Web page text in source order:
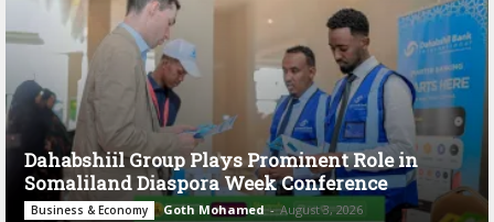
Dahabshiil Group Plays Prominent Role in
Somaliland Diaspora Week Conference
Business & Economy Goth Mohamed - August 3, 2026